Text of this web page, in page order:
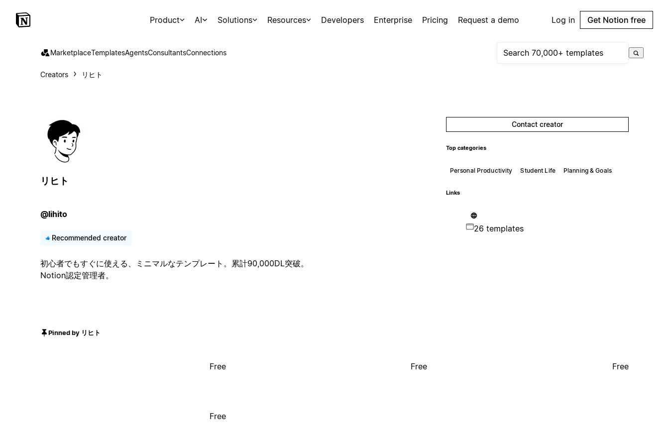
Product AI Solutions Resources Developers Enterprise Pricing Request a demo Log in Get Notion free
MarketplaceTemplatesAgentsConsultantsConnections
Creators リヒト
リヒト
@lihito
Recommended creator
初心者でもすぐに使える、ミニマルなテンプレート。累計90,000DL突破。
Notion認定管理者。
Contact creator
Top categories
Personal Productivity Student Life Planning & Goals
Links
26 templates
Pinned by リヒト
Free Free Free
Free